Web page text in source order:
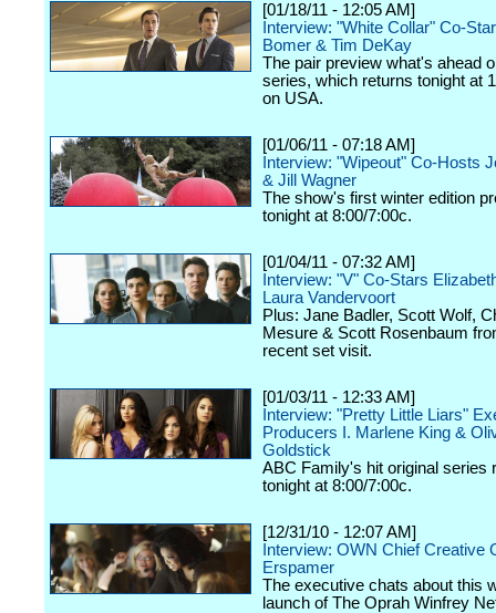
[01/18/11 - 12:05 AM]
Interview: "White Collar" Co-
Bomer & Tim DeKay
The pair preview what's ahead
series, which returns tonight at
on USA.
[01/06/11 - 07:18 AM]
Interview: "Wipeout" Co-Hosts
& Jill Wagner
The show's first winter edition
tonight at 8:00/7:00c.
[01/04/11 - 07:32 AM]
Interview: "V" Co-Stars
Laura Vandervoort
Plus: Jane Badler, Scott Wolf,
Mesure & Scott Rosenbaum
recent set visit.
[01/03/11 - 12:33 AM]
Interview: "Pretty Little Liars"
Producers I. Marlene King &
Goldstick
ABC Family's hit original series
tonight at 8:00/7:00c.
[12/31/10 - 12:07 AM]
Interview: OWN Chief Creative
Erspamer
The executive chats about this
launch of The Oprah Winfrey